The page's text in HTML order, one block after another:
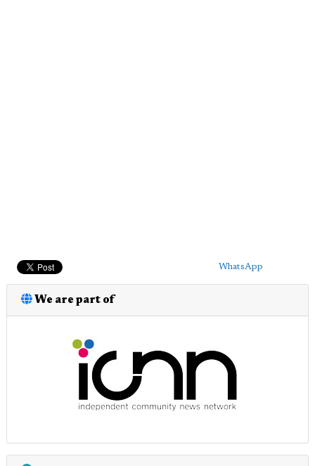
WhatsApp
We are part of